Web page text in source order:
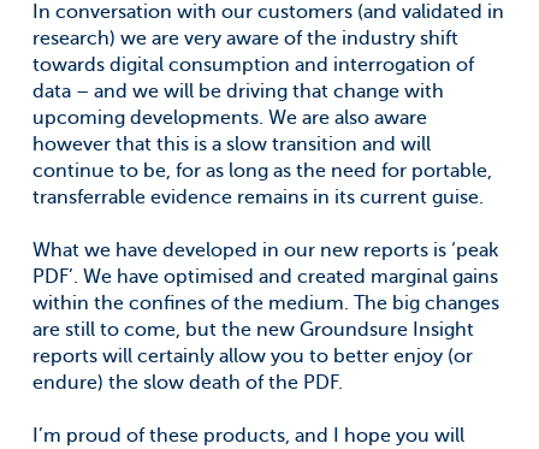
In conversation with our customers (and validated in
research) we are very aware of the industry shift
towards digital consumption and interrogation of
data – and we will be driving that change with
upcoming developments. We are also aware
however that this is a slow transition and will
continue to be, for as long as the need for portable,
transferrable evidence remains in its current guise.
What we have developed in our new reports is ‘peak
PDF’. We have optimised and created marginal gains
within the confines of the medium. The big changes
are still to come, but the new Groundsure Insight
reports will certainly allow you to better enjoy (or
endure) the slow death of the PDF.
I’m proud of these products, and I hope you will